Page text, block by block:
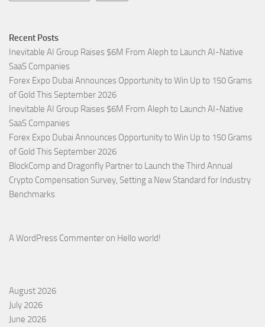
Recent Posts
Inevitable AI Group Raises $6M From Aleph to Launch AI-Native
SaaS Companies
Forex Expo Dubai Announces Opportunity to Win Up to 150 Grams
of Gold This September 2026
Inevitable AI Group Raises $6M From Aleph to Launch AI-Native
SaaS Companies
Forex Expo Dubai Announces Opportunity to Win Up to 150 Grams
of Gold This September 2026
BlockComp and Dragonfly Partner to Launch the Third Annual
Crypto Compensation Survey, Setting a New Standard for Industry
Benchmarks
A WordPress Commenter on Hello world!
August 2026
July 2026
June 2026